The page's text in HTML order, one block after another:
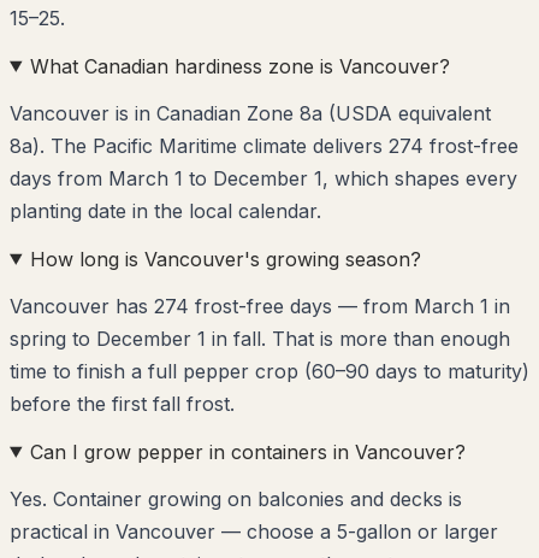
15–25.
What Canadian hardiness zone is Vancouver?
Vancouver is in Canadian Zone 8a (USDA equivalent
8a). The Pacific Maritime climate delivers 274 frost-free
days from March 1 to December 1, which shapes every
planting date in the local calendar.
How long is Vancouver's growing season?
Vancouver has 274 frost-free days — from March 1 in
spring to December 1 in fall. That is more than enough
time to finish a full pepper crop (60–90 days to maturity)
before the first fall frost.
Can I grow pepper in containers in Vancouver?
Yes. Container growing on balconies and decks is
practical in Vancouver — choose a 5-gallon or larger